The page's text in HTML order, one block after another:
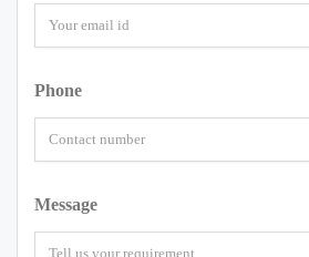
Phone
Message